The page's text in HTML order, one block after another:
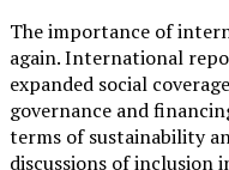
The importance of international comparison emerges once
again. International
expanded social
governance and
terms of sustainability
discussions of inclusion